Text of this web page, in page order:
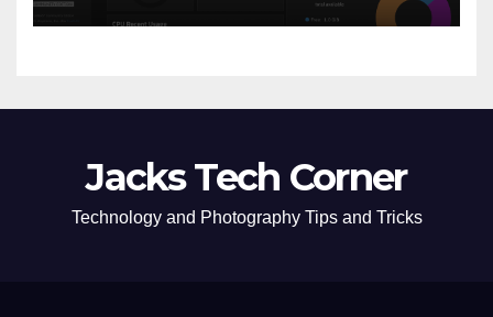
Jacks Tech Corner
Technology and Photography Tips and Tricks